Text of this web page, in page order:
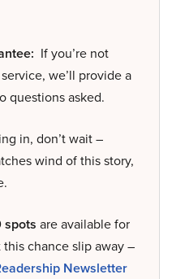
If you’re not
we’ll provide a
questions asked.
in, don’t wait –
wind of this story,
spots are available for
chance slip away –
Newsletter